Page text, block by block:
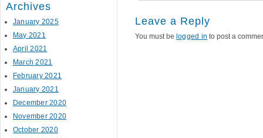
Leave a Reply
You must be logged in to post a
Archives
January 2025
May 2021
April 2021
March 2021
February 2021
January 2021
December 2020
November 2020
October 2020